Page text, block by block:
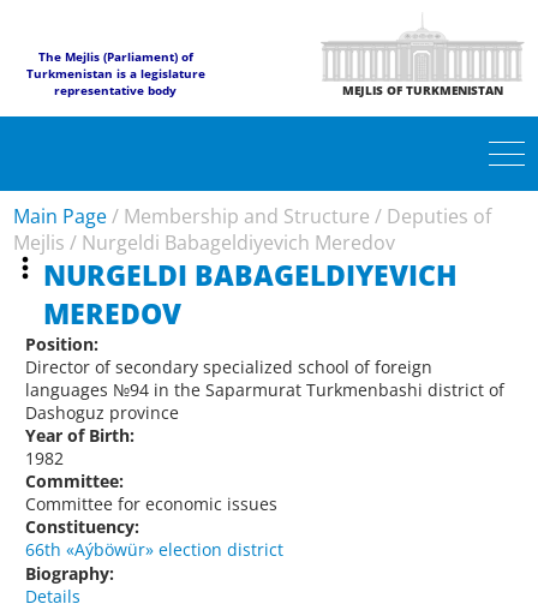
The Mejlis (Parliament) of
Turkmenistan is a legislature
representative body
MEJLIS OF TURKMENISTAN
Main Page/ Membership and Structure / Deputies of
Mejlis / Nurgeldi Babageldiyevich Meredov
NURGELDI BABAGELDIYEVICH
MEREDOV
Position:
Director of secondary specialized school of foreign
languages №94 in the Saparmurat Turkmenbashi district of
Dashoguz province
Year of Birth:
1982
Committee:
Committee for economic issues
Constituency:
66th «Aýböwür» election district
Biography:
Details